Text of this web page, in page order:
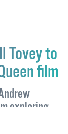
Tovey to
film
exploring
fashion